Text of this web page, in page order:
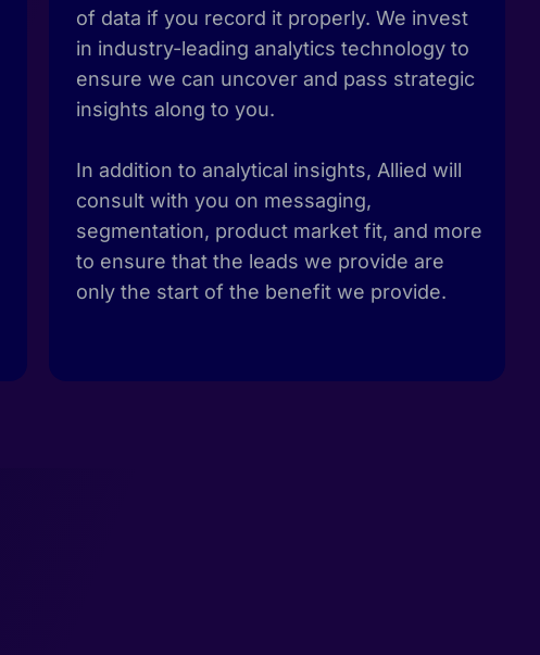
of data if you record it properly. We invest
in industry-leading analytics technology to
ensure we can uncover and pass strategic
insights along to you.
In addition to analytical insights, Allied will
consult with you on messaging,
segmentation, product market fit, and more
to ensure that the leads we provide are
only the start of the benefit we provide.